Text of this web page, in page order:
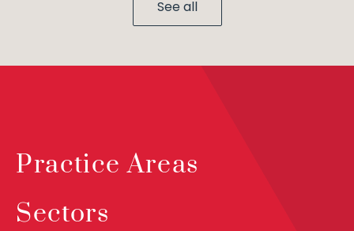
See all
Practice Areas
Sectors